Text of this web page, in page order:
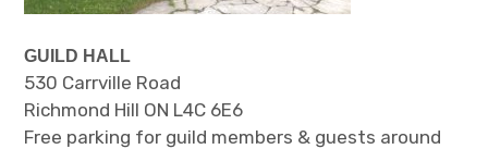
GUILD HALL
530 Carrville Road
Richmond Hill ON L4C 6E6
Free parking for guild members & guests around